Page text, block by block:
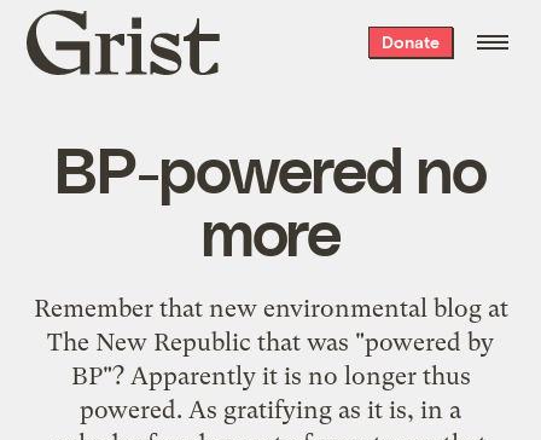
Grist
home
Donate
BP-powered no
more
Remember that new environmental blog at
The New Republic that was "powered by
BP"? Apparently it is no longer thus
powered. As gratifying as it is, in a